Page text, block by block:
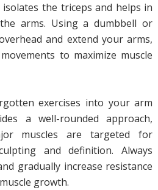
isolates the triceps and helps in
arms. Using a dumbbell or
and extend your arms,
to maximize muscle
exercises into your arm
a well-rounded approach,
muscles are targeted for
and definition. Always
gradually increase resistance
growth.